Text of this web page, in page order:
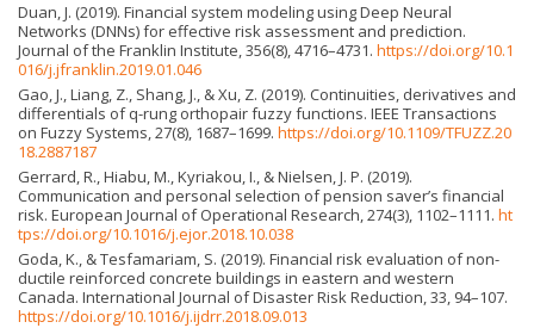
Duan, J. (2019). Financial system modeling using Deep Neural
Networks (DNNs) for effective risk assessment and prediction.
Journal of the Franklin Institute, 356(8), 4716–4731. https://doi.org/10.1
016/j.jfranklin.2019.01.046
Gao, J., Liang, Z., Shang, J., & Xu, Z. (2019). Continuities, derivatives and
differentials of q-rung orthopair fuzzy functions. IEEE Transactions
on Fuzzy Systems, 27(8), 1687–1699. https://doi.org/10.1109/TFUZZ.20
18.2887187
Gerrard, R., Hiabu, M., Kyriakou, I., & Nielsen, J. P. (2019).
Communication and personal selection of pension saver’s financial
risk. European Journal of Operational Research, 274(3), 1102–1111. ht
tps://doi.org/10.1016/j.ejor.2018.10.038
Goda, K., & Tesfamariam, S. (2019). Financial risk evaluation of non-
ductile reinforced concrete buildings in eastern and western
Canada. International Journal of Disaster Risk Reduction, 33, 94–107.
https://doi.org/10.1016/j.ijdrr.2018.09.013